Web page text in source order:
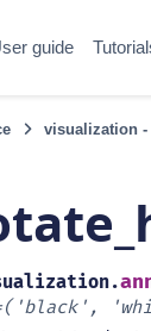
guide
visualization
('black',